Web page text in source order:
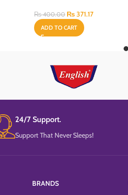
₨400.00 ₨371.17
ADD TO CART
24/7 Support.
Support That Never Sleeps!
BRANDS